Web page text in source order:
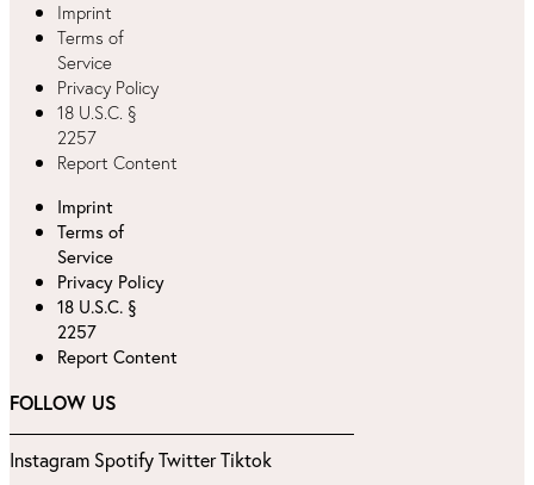
Imprint
Terms of
Service
Privacy Policy
18 U.S.C. §
2257
Report Content
Imprint
Terms of
Service
Privacy Policy
18 U.S.C. §
2257
Report Content
FOLLOW US
Instagram SpotifyTwitterTiktok